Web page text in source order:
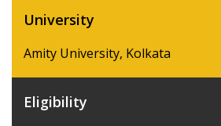
University
Amity University, Kolkata
Eligibility